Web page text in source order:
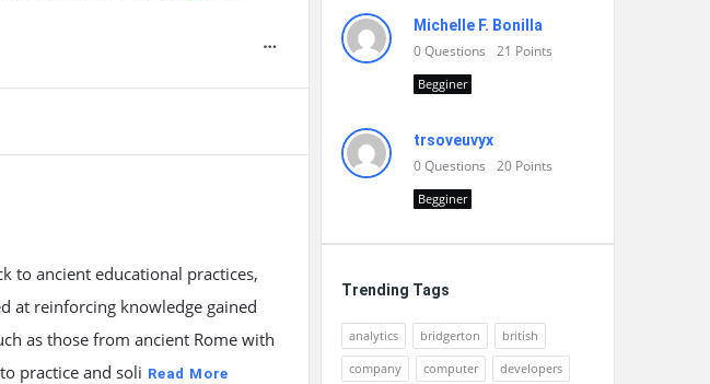
to ancient educational practices,
at reinforcing knowledge gained
as those from ancient Rome with
practice and soli Read More
Michelle F. Bonilla
0Questions 21 Points
Begginer
trsoveuvyx
0Questions 20 Points
Begginer
Trending Tags
analytics bridgerton
british
company
computer
developers